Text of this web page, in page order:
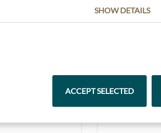
Highlights from our product
SHOW DETAILS
ACCEPT SELECTED